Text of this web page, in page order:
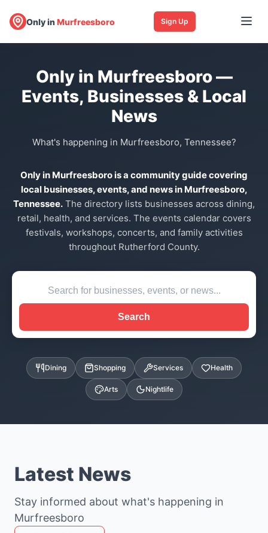
Only inMurfreesboro Sign Up
Only in Murfreesboro —
Events, Businesses & Local
News
What's happening in Murfreesboro, Tennessee?
Only in Murfreesboro is a community guide covering
local businesses, events, and news in Murfreesboro,
Tennessee. The directory lists businesses across dining,
retail, health, and services. The events calendar covers
festivals, workshops, concerts, and family activities
throughout Rutherford County.
Search
Dining Shopping Services Health
Arts Nightlife
Latest News
Stay informed about what's happening in
Murfreesboro